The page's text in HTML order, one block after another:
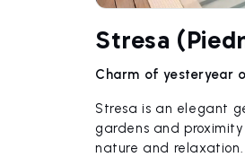
Stresa
Charm of yesteryear
Stresa is an elegant
gardens and
nature and relaxation.